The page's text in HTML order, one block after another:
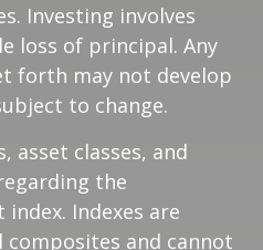
Investing involves
loss of principal. Any
forth may not develop
to change.
asset classes, and
the
Indexes are
and cannot